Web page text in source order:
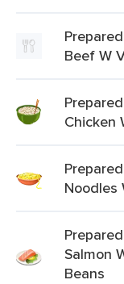
Beef W
Chicken
Noodles
Salmon
Beans